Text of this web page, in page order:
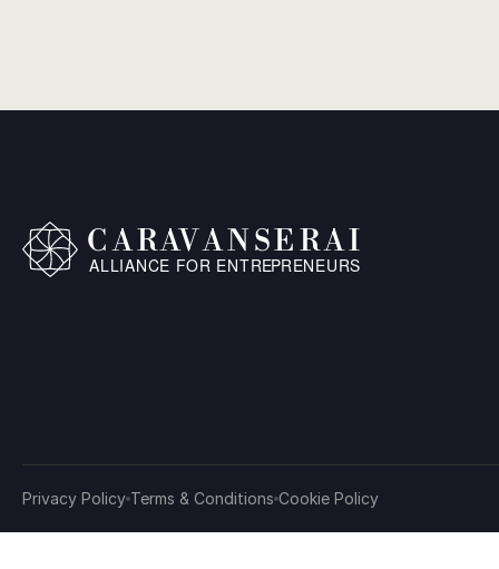
Privacy Policy Terms & Conditions Cookie Policy